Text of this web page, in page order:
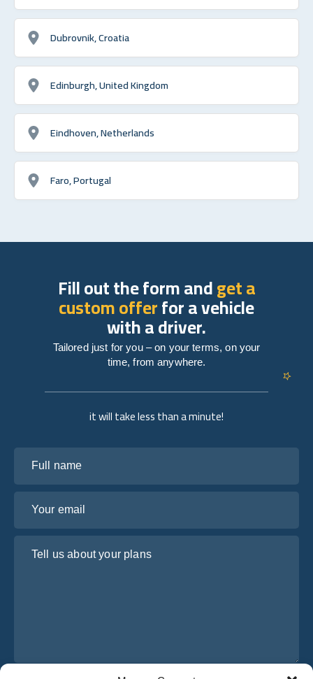
Dubrovnik, Croatia
Edinburgh, United Kingdom
Eindhoven, Netherlands
Faro, Portugal
it will take less than a minute!
Fill out the form andget a
custom offerfor a vehicle
with a driver.
Tailored just for you – on your terms, on your
time, from anywhere.